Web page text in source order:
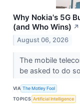
Why Nokia's 5G
(and Who Wins) ↗
August 06, 2026
The mobile
be asked to do
VIA The Motley Fool
TOPICS Artificial Intelligence